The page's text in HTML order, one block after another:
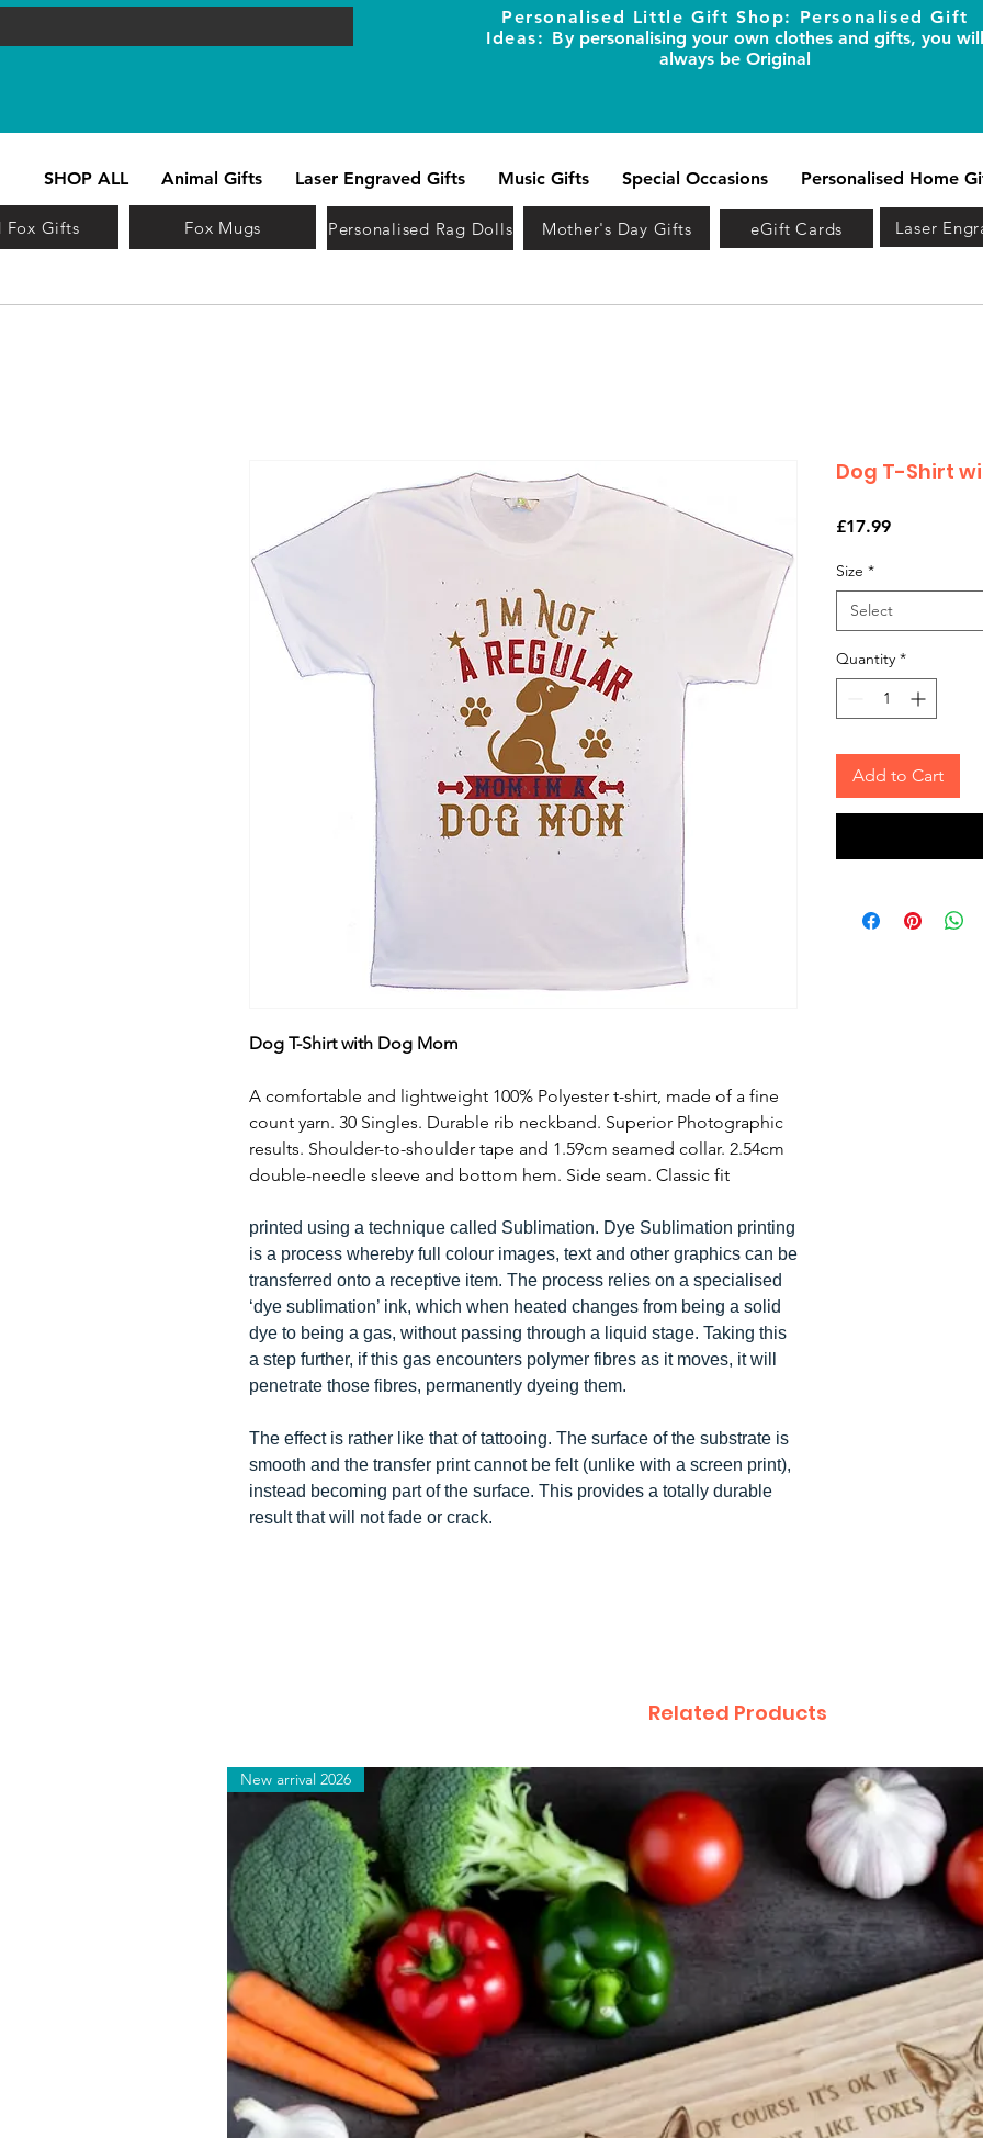
SHOP ALL Animal Gifts Laser Engraved Gifts Music Gifts Special Occasions Personalised Home
Personalised Little Gift Shop: Personalised Gift
Ideas: By personalising your own clothes and gifts, you will
always be Original
Fox Gifts Fox Mugs Personalised Rag Dolls Mother's Day Gifts eGift Cards Laser
Dog T-Shirt with Dog Mom
A comfortable and lightweight 100% Polyester t-shirt, made of a fine
count yarn. 30 Singles. Durable rib neckband. Superior Photographic
results. Shoulder-to-shoulder tape and 1.59cm seamed collar. 2.54cm
double-needle sleeve and bottom hem. Side seam. Classic fit
printed using a technique called Sublimation. Dye Sublimation printing
is a process whereby full colour images, text and other graphics can be
transferred onto a receptive item. The process relies on a specialised
‘dye sublimation’ ink, which when heated changes from being a solid
dye to being a gas, without passing through a liquid stage. Taking this
a step further, if this gas encounters polymer fibres as it moves, it will
penetrate those fibres, permanently dyeing them.
The effect is rather like that of tattooing. The surface of the substrate is
smooth and the transfer print cannot be felt (unlike with a screen print),
instead becoming part of the surface. This provides a totally durable
result that will not fade or crack.
Dog T-Shirt
£17.99Price
Size *
Select
Quantity *
Add to Cart
Related Products
New arrival 2026